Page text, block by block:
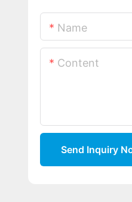
Name
Content
Send Inquiry